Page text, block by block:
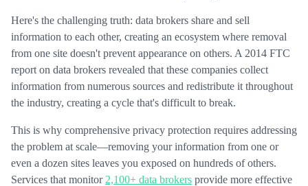
Here's the challenging truth: data brokers share and sell
information to each other, creating an ecosystem where removal
from one site doesn't prevent appearance on others. A 2014 FTC
report on data brokers revealed that these companies collect
information from numerous sources and redistribute it throughout
the industry, creating a cycle that's difficult to break.
This is why comprehensive privacy protection requires addressing
the problem at scale—removing your information from one or
even a dozen sites leaves you exposed on hundreds of others.
Services that monitor 2,100+ data brokers provide more effective